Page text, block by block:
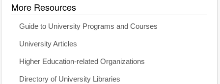
More Resources
Guide to University Programs and Courses
University Articles
Higher Education-related Organizations
Directory of University Libraries